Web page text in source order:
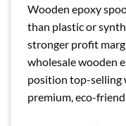
Wooden epoxy
than plastic or
stronger profit
wholesale wooden
position top-selling
premium, eco-